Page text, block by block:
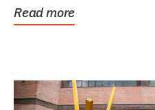
Read more